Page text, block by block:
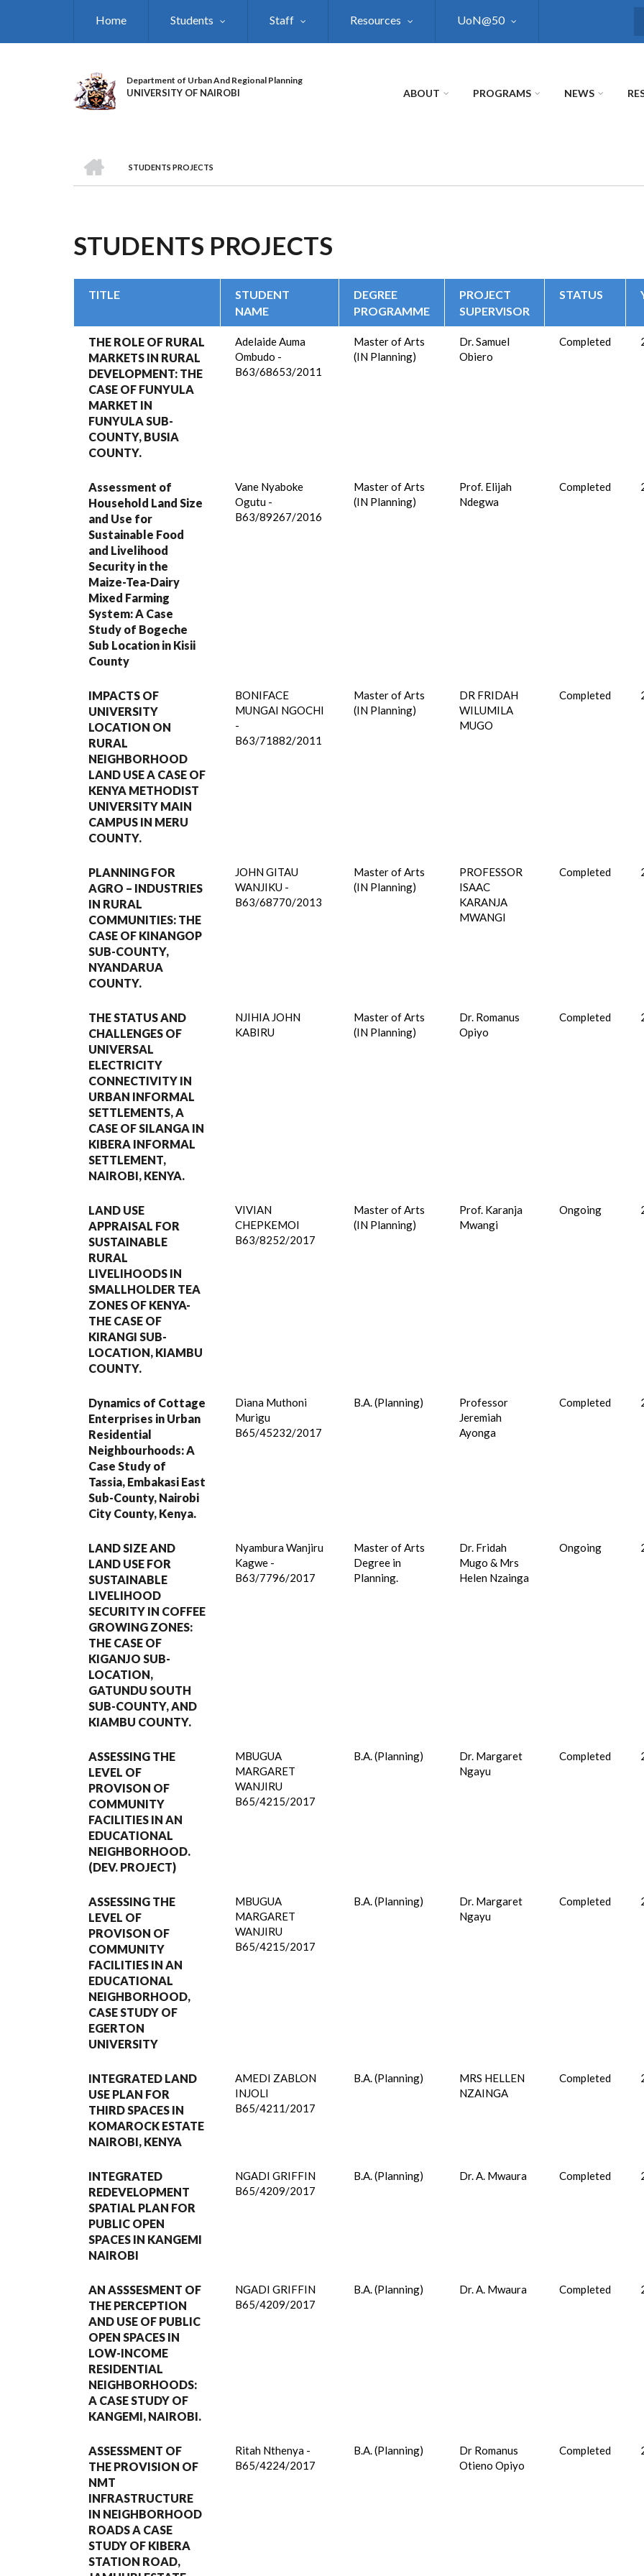
Home Students Staff Resources UoN@50
Department of Urban And Regional Planning
UNIVERSITY OF NAIROBI ABOUT PROGRAMS NEWS
BREADCRUMB
STUDENTS PROJECTS
STUDENTS PROJECTS
TITLE
STUDENT
NAME
DEGREE
PROGRAMME
PROJECT
SUPERVISOR
STATUS
THE ROLE OF RURAL
MARKETS IN RURAL
DEVELOPMENT: THE
CASE OF FUNYULA
MARKET IN
FUNYULA SUB-
COUNTY, BUSIA
COUNTY.
Adelaide Auma
Ombudo -
B63/68653/2011
Master of Arts
(IN Planning)
Dr. Samuel
Obiero
Completed
Assessment of
Household Land Size
and Use for
Sustainable Food
and Livelihood
Security in the
Maize-Tea-Dairy
Mixed Farming
System: A Case
Study of Bogeche
Sub Location in Kisii
County
Vane Nyaboke
Ogutu -
B63/89267/2016
Master of Arts
(IN Planning)
Prof. Elijah
Ndegwa
Completed
IMPACTS OF
UNIVERSITY
LOCATION ON
RURAL
NEIGHBORHOOD
LAND USE A CASE OF
KENYA METHODIST
UNIVERSITY MAIN
CAMPUS IN MERU
COUNTY.
BONIFACE
MUNGAI NGOCHI
-
B63/71882/2011
Master of Arts
(IN Planning)
DR FRIDAH
WILUMILA
MUGO
Completed
PLANNING FOR
AGRO – INDUSTRIES
IN RURAL
COMMUNITIES: THE
CASE OF KINANGOP
SUB-COUNTY,
NYANDARUA
COUNTY.
JOHN GITAU
WANJIKU -
B63/68770/2013
Master of Arts
(IN Planning)
PROFESSOR
ISAAC
KARANJA
MWANGI
Completed
THE STATUS AND
CHALLENGES OF
UNIVERSAL
ELECTRICITY
CONNECTIVITY IN
URBAN INFORMAL
SETTLEMENTS, A
CASE OF SILANGA IN
KIBERA INFORMAL
SETTLEMENT,
NAIROBI, KENYA.
NJIHIA JOHN
KABIRU
Master of Arts
(IN Planning)
Dr. Romanus
Opiyo
Completed
LAND USE
APPRAISAL FOR
SUSTAINABLE
RURAL
LIVELIHOODS IN
SMALLHOLDER TEA
ZONES OF KENYA-
THE CASE OF
KIRANGI SUB-
LOCATION, KIAMBU
COUNTY.
VIVIAN
CHEPKEMOI
B63/8252/2017
Master of Arts
(IN Planning)
Prof. Karanja
Mwangi
Ongoing
Dynamics of Cottage
Enterprises in Urban
Residential
Neighbourhoods: A
Case Study of
Tassia, Embakasi East
Sub-County, Nairobi
City County, Kenya.
Diana Muthoni
Murigu
B65/45232/2017
B.A. (Planning)
Professor
Jeremiah
Ayonga
Completed
LAND SIZE AND
LAND USE FOR
SUSTAINABLE
LIVELIHOOD
SECURITY IN COFFEE
GROWING ZONES:
THE CASE OF
KIGANJO SUB-
LOCATION,
GATUNDU SOUTH
SUB-COUNTY, AND
KIAMBU COUNTY.
Nyambura Wanjiru
Kagwe -
B63/7796/2017
Master of Arts
Degree in
Planning.
Dr. Fridah
Mugo & Mrs
Helen Nzainga
Ongoing
ASSESSING THE
LEVEL OF
PROVISON OF
COMMUNITY
FACILITIES IN AN
EDUCATIONAL
NEIGHBORHOOD.
(DEV. PROJECT)
MBUGUA
MARGARET
WANJIRU
B65/4215/2017
B.A. (Planning)
Dr. Margaret
Ngayu
Completed
ASSESSING THE
LEVEL OF
PROVISON OF
COMMUNITY
FACILITIES IN AN
EDUCATIONAL
NEIGHBORHOOD,
CASE STUDY OF
EGERTON
UNIVERSITY
MBUGUA
MARGARET
WANJIRU
B65/4215/2017
B.A. (Planning)
Dr. Margaret
Ngayu
Completed
INTEGRATED LAND
USE PLAN FOR
THIRD SPACES IN
KOMAROCK ESTATE
NAIROBI, KENYA
AMEDI ZABLON
INJOLI
B65/4211/2017
B.A. (Planning)
MRS HELLEN
NZAINGA
Completed
INTEGRATED
REDEVELOPMENT
SPATIAL PLAN FOR
PUBLIC OPEN
SPACES IN KANGEMI
NAIROBI
NGADI GRIFFIN
B65/4209/2017
B.A. (Planning) Dr. A. Mwaura Completed
AN ASSSESMENT OF
THE PERCEPTION
AND USE OF PUBLIC
OPEN SPACES IN
LOW-INCOME
RESIDENTIAL
NEIGHBORHOODS:
A CASE STUDY OF
KANGEMI, NAIROBI.
NGADI GRIFFIN
B65/4209/2017
B.A. (Planning) Dr. A. Mwaura Completed
ASSESSMENT OF
THE PROVISION OF
NMT
INFRASTRUCTURE
IN NEIGHBORHOOD
ROADS A CASE
STUDY OF KIBERA
STATION ROAD,
Ritah Nthenya -
B65/4224/2017
B.A. (Planning)
Dr Romanus
Otieno Opiyo
Completed